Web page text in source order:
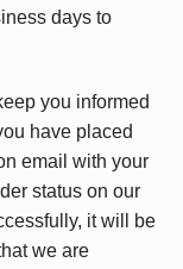
days to
you informed
have placed
email with your
status on our
it will be
we are